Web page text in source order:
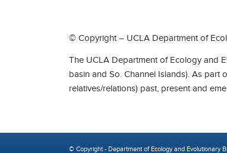
© Copyright – UCLA Department of
The UCLA Department of Ecology and
basin and So. Channel Islands). As part
relatives/relations) past, present and
© Copyright - Department of Ecology and Evolutionary